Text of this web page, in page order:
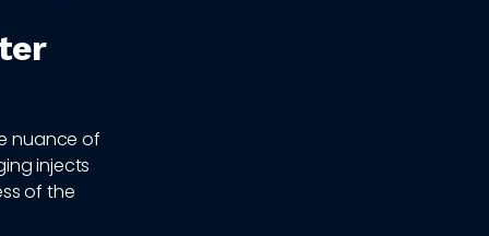
nuance of
injects
of the